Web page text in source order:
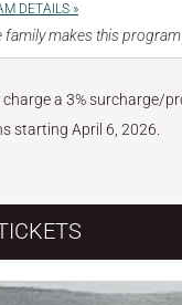
DETAILS »
makes this
a 3% surcharge/
starting April 6, 2026.